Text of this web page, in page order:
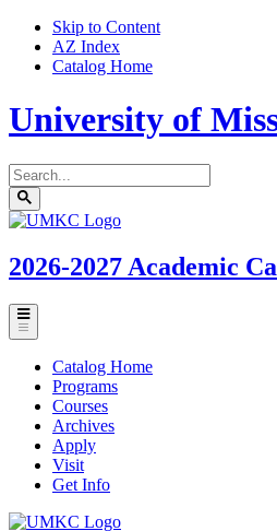
Skip to Content
AZ Index
Catalog Home
University of
Search
catalog
Submit
search
UMKC
2026-2027 Academic
Toggle
menu
Catalog Home
Programs
Courses
Archives
Apply
Visit
Get Info
UMKC